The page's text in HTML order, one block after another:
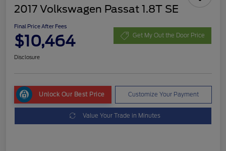
2017 Volkswagen Passat 1.8T SE
Final Price After Fees
$10,464 Get My Out the Door Price
Disclosure
Unlock Our Best Price Customize Your Payment
Value Your Trade in Minutes